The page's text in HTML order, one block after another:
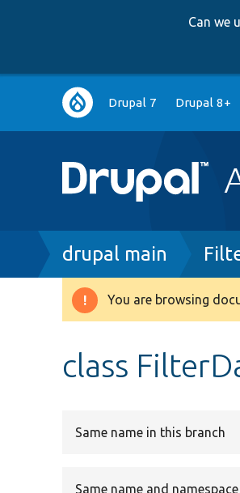
Can we
Main
navigation
Drupal 7 Drupal 8+
Breadcrumb
drupal main
Warning
You are browsing
class
Same name in this branch
Same name and